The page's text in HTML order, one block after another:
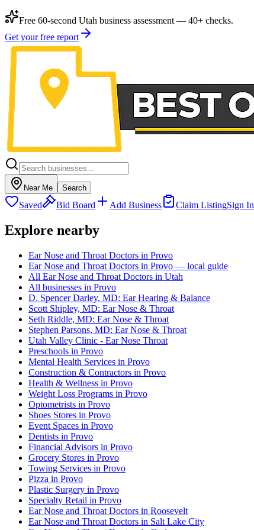
Free 60-second Utah business assessment — 40+ checks.
Get your free report
Near Me Search
Saved Bid Board Add Business Claim ListingSign In
Explore nearby
Ear Nose and Throat Doctors in Provo
Ear Nose and Throat Doctors in Provo — local guide
All Ear Nose and Throat Doctors in Utah
All businesses in Provo
D. Spencer Darley, MD: Ear Hearing & Balance
Scott Shipley, MD: Ear Nose & Throat
Seth Riddle, MD: Ear Nose & Throat
Stephen Parsons, MD: Ear Nose & Throat
Utah Valley Clinic - Ear Nose Throat
Preschools in Provo
Mental Health Services in Provo
Construction & Contractors in Provo
Health & Wellness in Provo
Weight Loss Programs in Provo
Optometrists in Provo
Shoes Stores in Provo
Event Spaces in Provo
Dentists in Provo
Financial Advisors in Provo
Grocery Stores in Provo
Towing Services in Provo
Pizza in Provo
Plastic Surgery in Provo
Specialty Retail in Provo
Ear Nose and Throat Doctors in Roosevelt
Ear Nose and Throat Doctors in Salt Lake City